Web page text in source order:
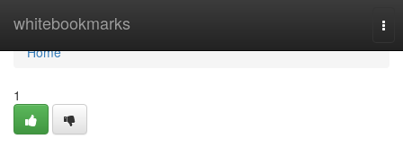
whitebookmarks
Home
Home
1